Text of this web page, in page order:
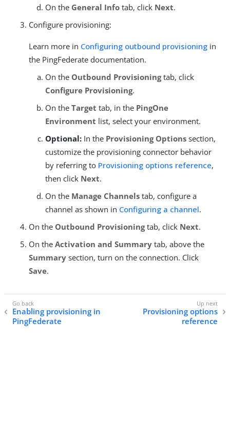
On the General Info tab, click Next.
Configure provisioning:
Learn more in Configuring outbound provisioning in
the PingFederate documentation.
On the Outbound Provisioningtab, click
Configure Provisioning.
On the Target tab, in the PingOne
Environment list, select your environment.
Optional: In the Provisioning Options section,
customize the provisioning connector behavior
by referring to Provisioning options reference,
then click Next.
On the Manage Channels tab, configure a
channel as shown in Configuring a channel.
On the Outbound Provisioningtab, click Next.
On the Activation and Summary tab, above the
Summary section, turn on the connection. Click
Save.
Enabling provisioning in
PingFederate
Provisioning options
reference